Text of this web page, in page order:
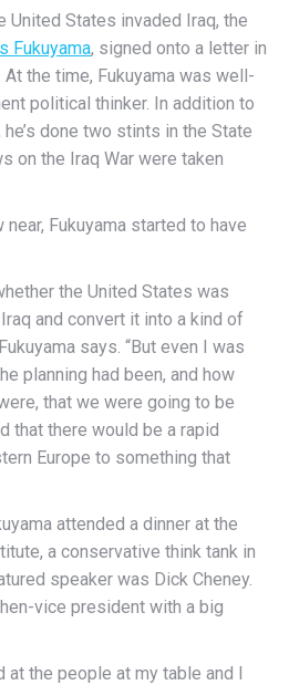
United States invaded Iraq, the
Fukuyama, signed onto a letter in
the time, Fukuyama was well-
political thinker. In addition to
he’s done two stints in the State
on the Iraq War were taken
Fukuyama started to have
the United States was
and convert it into a kind of
says. “But even I was
planning had been, and how
that we were going to be
that there would be a rapid
Europe to something that
attended a dinner at the
a conservative think tank in
speaker was Dick Cheney.
vice president with a big
at the people at my table and I